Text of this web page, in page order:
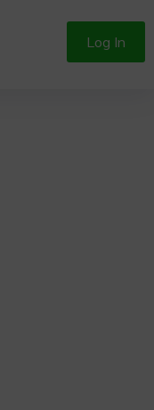
Log In